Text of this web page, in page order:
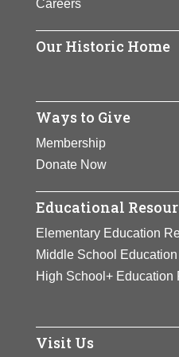
times.
Careers
Our Historic Home
Ways to Give
Membership
Donate Now
Educational
Elementary Education
Middle School
High School+ Education
Visit Us